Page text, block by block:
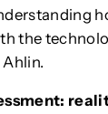
the
Ahlin.